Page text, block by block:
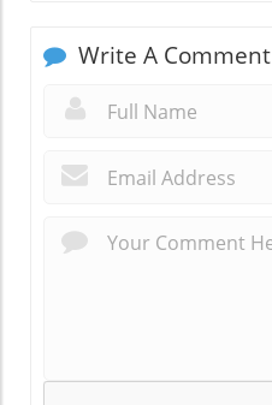
Write A Comment